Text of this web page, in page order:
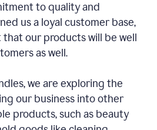
to quality and
us a loyal customer base,
our products will be well
as well.
we are exploring the
our business into other
products, such as beauty